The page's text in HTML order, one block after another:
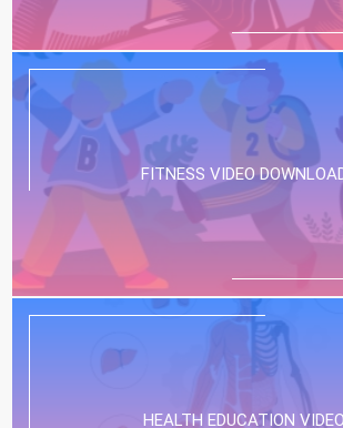
FITNESS VIDEO
HEALTH EDUCATION